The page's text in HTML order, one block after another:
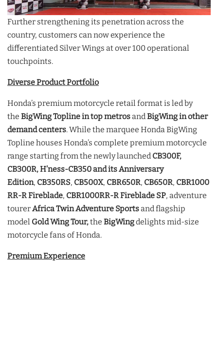
Further strengthening its penetration across the
country, customers can now experience the
differentiated Silver Wings at over 100 operational
touchpoints.
Diverse Product Portfolio
Honda’s premium motorcycle retail format is led by
the BigWing Toplinein top metrosand BigWing in other
demand centers. While the marquee Honda BigWing
Topline houses Honda’s complete premium motorcycle
range starting from the newly launched CB300F,
CB300R, H’ness-CB350 and its Anniversary
Edition, CB350RS, CB500X, CBR650R, CB650R, CBR1000
RR-RFireblade, CBR1000RR-R Fireblade SP, adventure
tourerAfrica Twin Adventure Sportsand flagship
model Gold Wing Tour,the BigWingdelights mid-size
motorcycle fans of Honda.
Premium Experience